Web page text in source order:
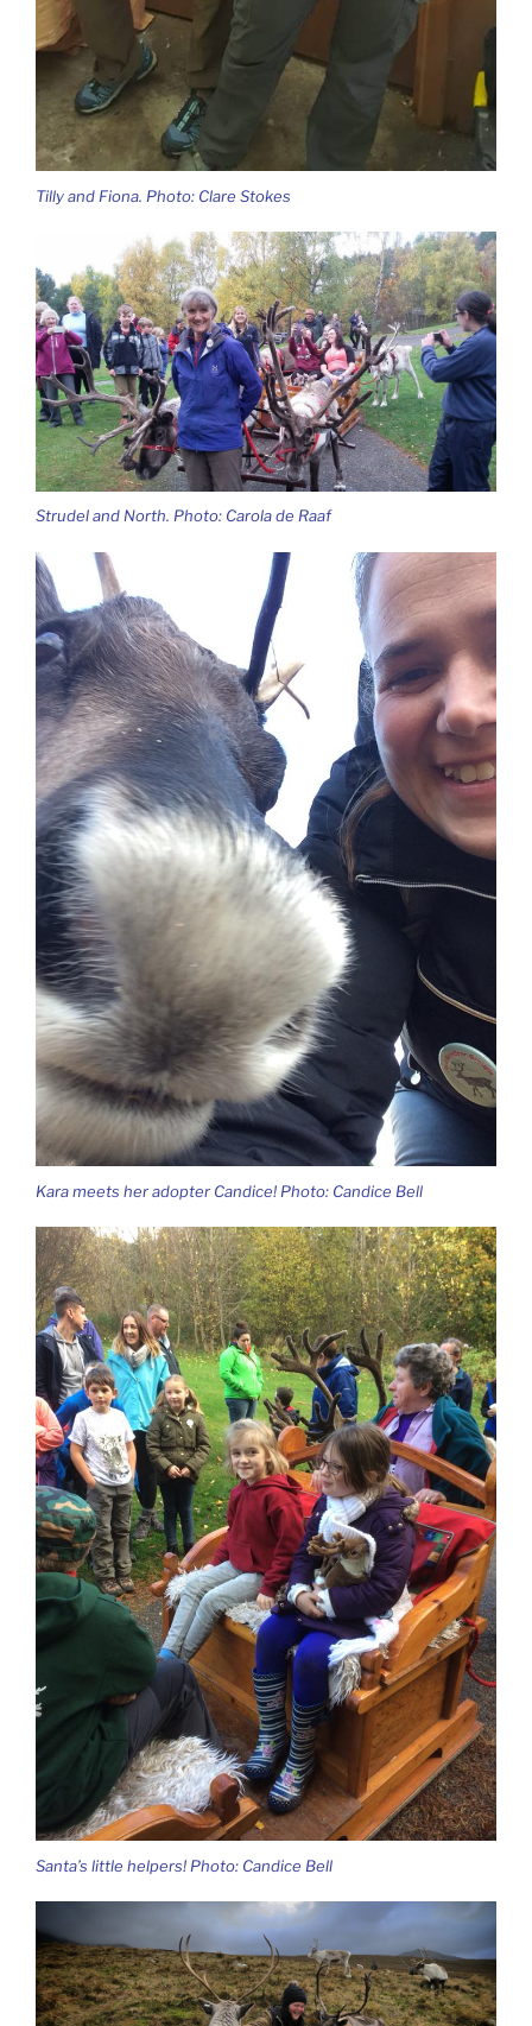
Tilly and Fiona. Photo: Clare Stokes
Strudel and North. Photo: Carola de Raaf
Kara meets her adopter Candice! Photo: Candice Bell
Santa’s little helpers! Photo: Candice Bell